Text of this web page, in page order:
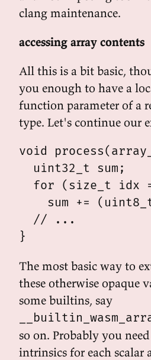
clang maintenance.
accessing array contents
All this is a bit basic,
you enough to have a
function parameter of a
type. Let's continue our
void
  uint32_t sum;
for (size_t idx
sum +=
  // ...
The most basic way to
these otherwise opaque
some builtins, say
so on. Probably you
intrinsics for each scalar